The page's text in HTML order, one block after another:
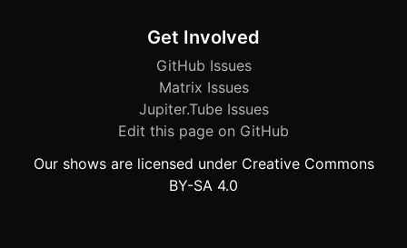
Get Involved
GitHub Issues
Matrix Issues
Jupiter.Tube Issues
Edit this page on GitHub
Our shows are licensed under Creative Commons
BY-SA 4.0